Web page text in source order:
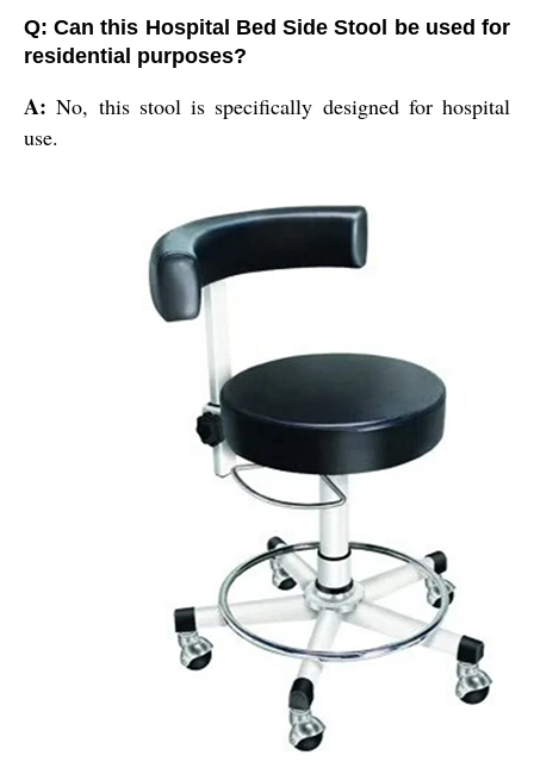
Q: Can this Hospital Bed Side Stool be used for
residential purposes?
A:No, this stool is specifically designed for hospital
use.